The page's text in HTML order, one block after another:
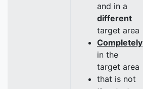
and in a
different
target area
Completely
in the
target area
that is not